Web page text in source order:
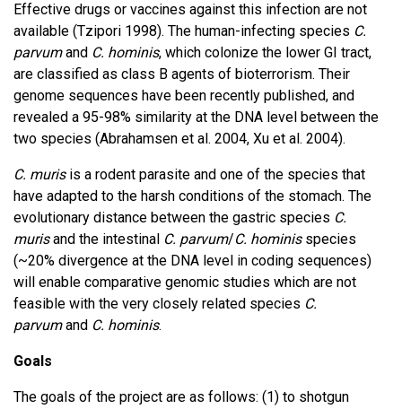
Effective drugs or vaccines against this infection are not
available (Tzipori 1998). The human-infecting species C.
parvumand C. hominis, which colonize the lower GI tract,
are classified as class B agents of bioterrorism. Their
genome sequences have been recently published, and
revealed a 95-98% similarity at the DNA level between the
two species (Abrahamsen et al. 2004, Xu et al. 2004).
C. murisis a rodent parasite and one of the species that
have adapted to the harsh conditions of the stomach. The
evolutionary distance between the gastric species C.
murisand the intestinal C. parvum/C. hominisspecies
(~20% divergence at the DNA level in coding sequences)
will enable comparative genomic studies which are not
feasible with the very closely related species C.
parvumand C. hominis.
Goals
The goals of the project are as follows: (1) to shotgun